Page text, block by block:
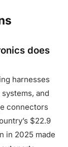
does
harnesses
and
connectors
$22.9
in 2025 made